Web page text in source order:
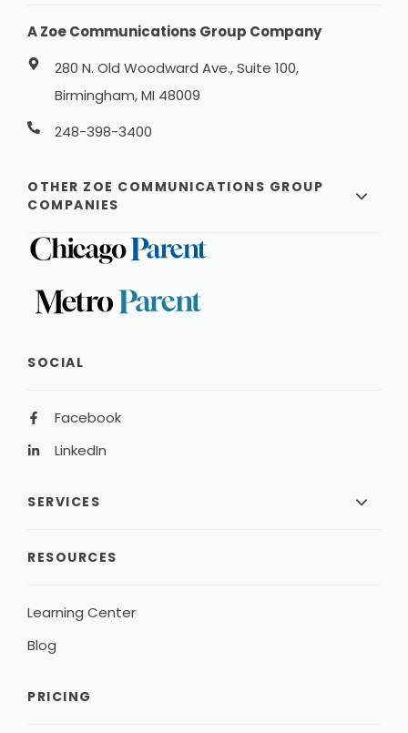
A Zoe Communications Group Company
280 N. Old Woodward Ave., Suite 100,
Birmingham, MI 48009
248-398-3400
OTHER ZOE COMMUNICATIONS GROUP
COMPANIES
SOCIAL
Facebook
LinkedIn
SERVICES
RESOURCES
Learning Center
Blog
PRICING